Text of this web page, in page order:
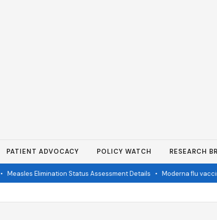
PATIENT ADVOCACY POLICY WATCH RESEARCH
Measles Elimination Status Assessment Details• Moderna flu